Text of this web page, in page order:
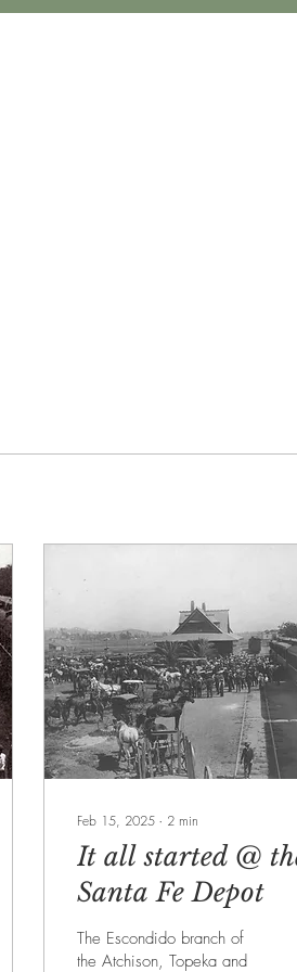
Feb 15, 2025 ∙ 2 min
It all started @
Santa Fe Depot
The Escondido branch of
the Atchison, Topeka and